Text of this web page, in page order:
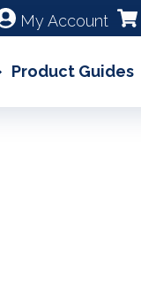
My Account
Product Guides